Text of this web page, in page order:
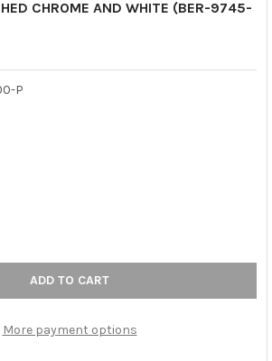
CHROME AND WHITE (BER-9745-
P
OF PULL 96MM POLISHED CHROME AND
QUANTITY OF PULL 96MM POLISHED
More payment options